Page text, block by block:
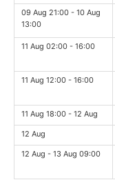
09 Aug 21:00 - 10 Aug
13:00
11 Aug 02:00 - 16:00
11 Aug 12:00 - 16:00
11 Aug 18:00 - 12 Aug
12 Aug
12 Aug - 13 Aug 09:00